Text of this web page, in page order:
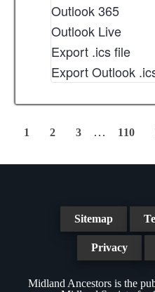
Outlook 365
Outlook Live
Export .ics file
Export Outlook
Page
1 Page
2 Page
3
Interim
omitted
… Page
110
Sitemap
Privacy
Midland Ancestors is the